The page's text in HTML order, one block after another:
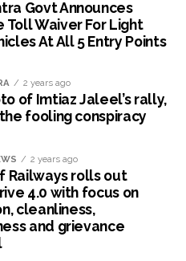
Govt Announces
Toll Waiver For Light
At All 5 Entry Points
2 years ago
of Imtiaz Jaleel’s rally,
fooling conspiracy
2 years ago
Railways rolls out
4.0 with focus on
cleanliness,
and grievance